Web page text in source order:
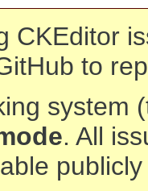
CKEditor
to
system
. All